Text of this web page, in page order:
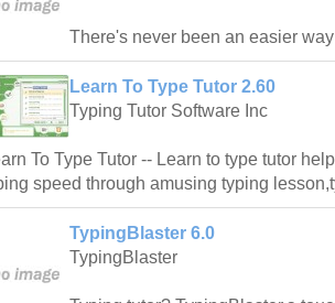
There's never been an easier
Learn To Type Tutor 2.60
Typing Tutor Software Inc
To Type Tutor -- Learn to type tutor
speed through amusing typing
TypingBlaster 6.0
TypingBlaster